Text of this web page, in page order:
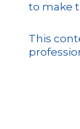
to make
This